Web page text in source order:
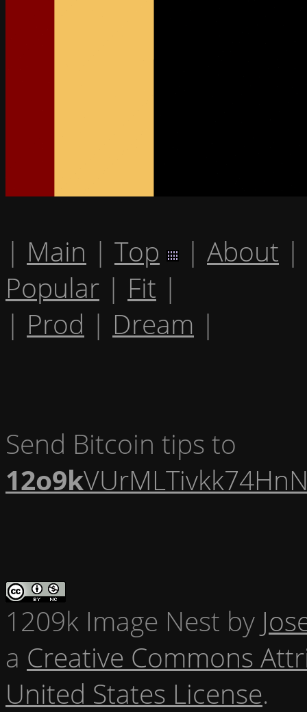
| Main | Top | About |
Popular | Fit |
| Prod | Dream |
Send Bitcoin tips to
12o9k
1209k Image Nest by
a Creative Commons
United States License.